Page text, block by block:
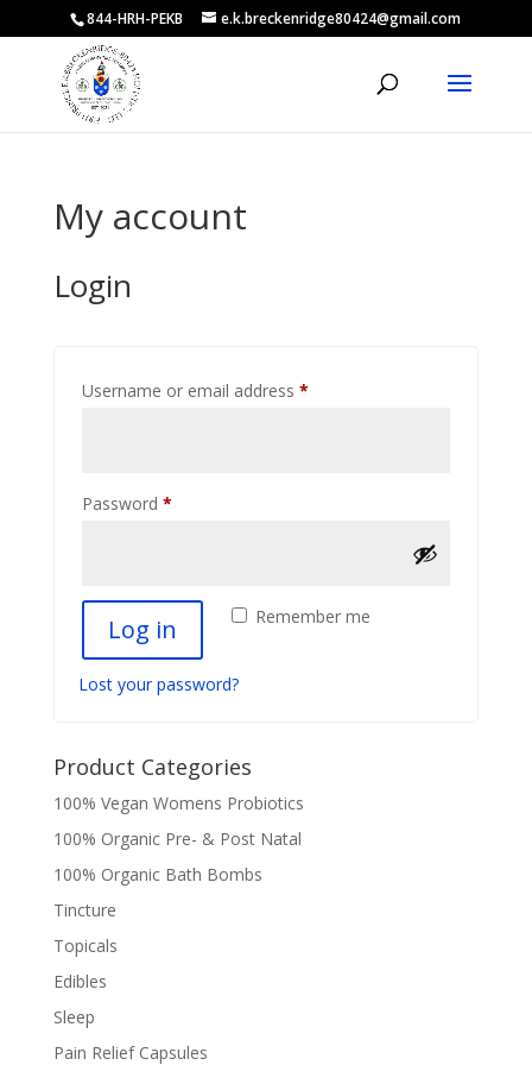
844-HRH-PEKB e.k.breckenridge80424@gmail.com
My account
Login
Username or email address *Required
Password *Required
Remember me
Log in
Lost your password?
Product Categories
100% Vegan Womens Probiotics
100% Organic Pre- & Post Natal
100% Organic Bath Bombs
Tincture
Topicals
Edibles
Sleep
Pain Relief Capsules